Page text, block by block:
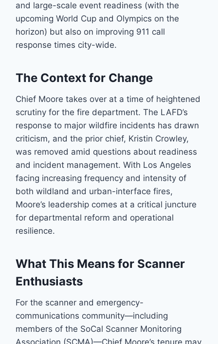
and large-scale event readiness (with the
upcoming World Cup and Olympics on the
horizon) but also on improving 911 call
response times city-wide.
The Context for Change
Chief Moore takes over at a time of heightened
scrutiny for the fire department. The LAFD’s
response to major wildfire incidents has drawn
criticism, and the prior chief, Kristin Crowley,
was removed amid questions about readiness
and incident management. With Los Angeles
facing increasing frequency and intensity of
both wildland and urban-interface fires,
Moore’s leadership comes at a critical juncture
for departmental reform and operational
resilience.
What This Means for Scanner
Enthusiasts
For the scanner and emergency-
communications community—including
members of the SoCal Scanner Monitoring